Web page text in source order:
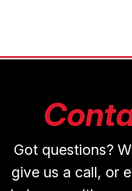
Got questions?
give us a call, or